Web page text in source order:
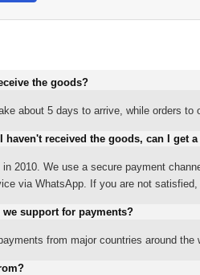
the goods?
about 5 days to arrive, while orders to
haven't received the goods, can I get
2010. We use a secure payment
via WhatsApp. If you are not satisfied,
support for payments?
from major countries around the